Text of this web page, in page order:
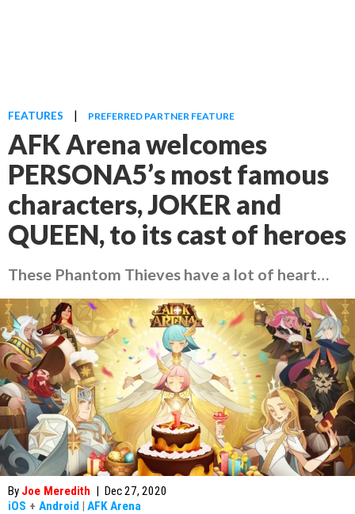
FEATURES | PREFERRED PARTNER FEATURE
AFK Arena welcomes
PERSONA5’s most famous
characters, JOKER and
QUEEN, to its cast of heroes
These Phantom Thieves have a lot of heart…
By Joe Meredith | Dec 27, 2020
iOS + Android | AFK Arena